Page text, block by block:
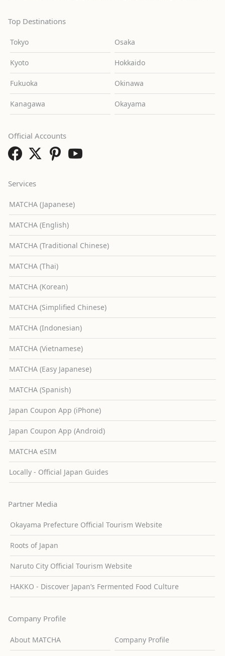
Top Destinations
Tokyo Osaka
Kyoto Hokkaido
Fukuoka Okinawa
Kanagawa Okayama
Services
MATCHA (Japanese)
MATCHA (English)
MATCHA (Traditional Chinese)
MATCHA (Thai)
MATCHA (Korean)
MATCHA (Simplified Chinese)
MATCHA (Indonesian)
MATCHA (Vietnamese)
MATCHA (Easy Japanese)
MATCHA (Spanish)
Japan Coupon App (iPhone)
Japan Coupon App (Android)
MATCHA eSIM
Locally - Official Japan Guides
Partner Media
Okayama Prefecture Official Tourism Website
Roots of Japan
Naruto City Official Tourism Website
HAKKO - Discover Japan’s Fermented Food Culture
Company Profile
About MATCHA Company Profile
Official Accounts